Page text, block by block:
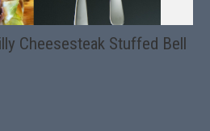
Cheesesteak Stuffed Bell